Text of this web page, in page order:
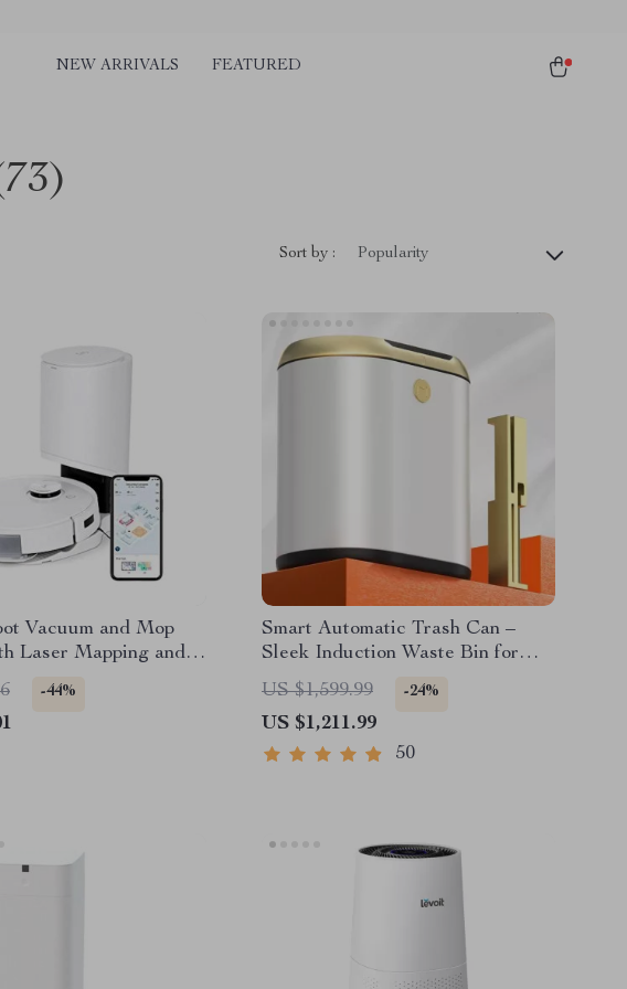
NEW ARRIVALS FEATURED
Sort by : Popularity
Vacuum and Mop
Laser Mapping and
Station
-44%
Smart Automatic Trash Can –
Sleek Induction Waste Bin for
Bathroom & Office
US $1,599.99 -24%
US $1,211.99
50